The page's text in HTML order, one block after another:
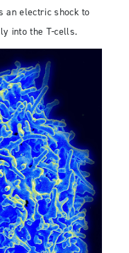
an electric shock to
into the T-cells.